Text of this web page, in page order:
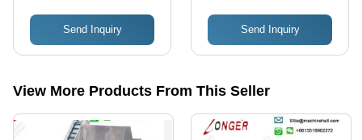
Send Inquiry Send Inquiry
View More Products From This Seller